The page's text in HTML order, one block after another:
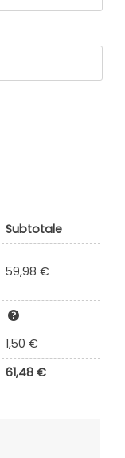
Subtotale
59,98 €
1,50 €
61,48 €